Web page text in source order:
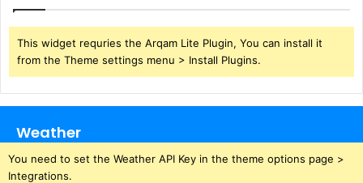
This widget requries the Arqam Lite Plugin, You can install it
from the Theme settings menu > Install Plugins.
Weather
You need to set the Weather API Key in the theme options page >
Integrations.